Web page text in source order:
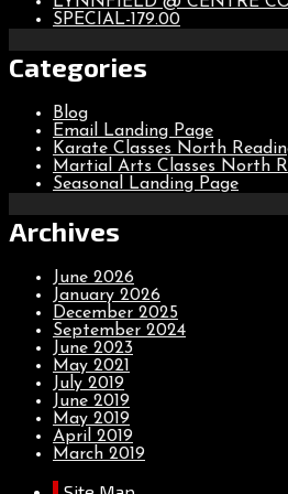
SPECIAL-179.00
Categories
Blog
Email Landing Page
Karate Classes North
Martial Arts Classes North
Seasonal Landing Page
Archives
June 2026
January 2026
December 2025
September 2024
June 2023
May 2021
July 2019
June 2019
May 2019
April 2019
March 2019